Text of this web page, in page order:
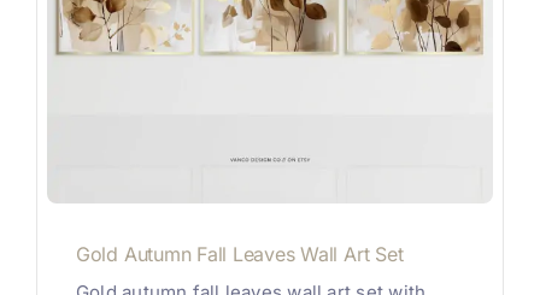
Gold Autumn Fall Leaves Wall Art Set